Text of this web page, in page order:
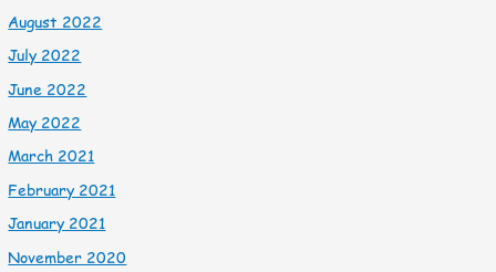
August 2022
July 2022
June 2022
May 2022
March 2021
February 2021
January 2021
November 2020